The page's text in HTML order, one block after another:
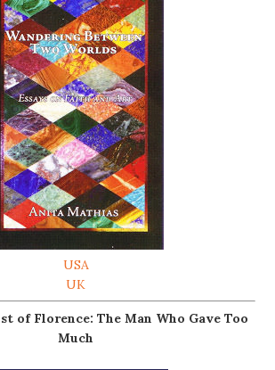
USA
UK
of Florence: The Man Who Gave Too
Much